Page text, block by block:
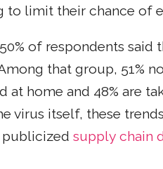
limit their chance of
of respondents said
that group, 51%
at home and 48% are
virus itself, these
publicized supply chain